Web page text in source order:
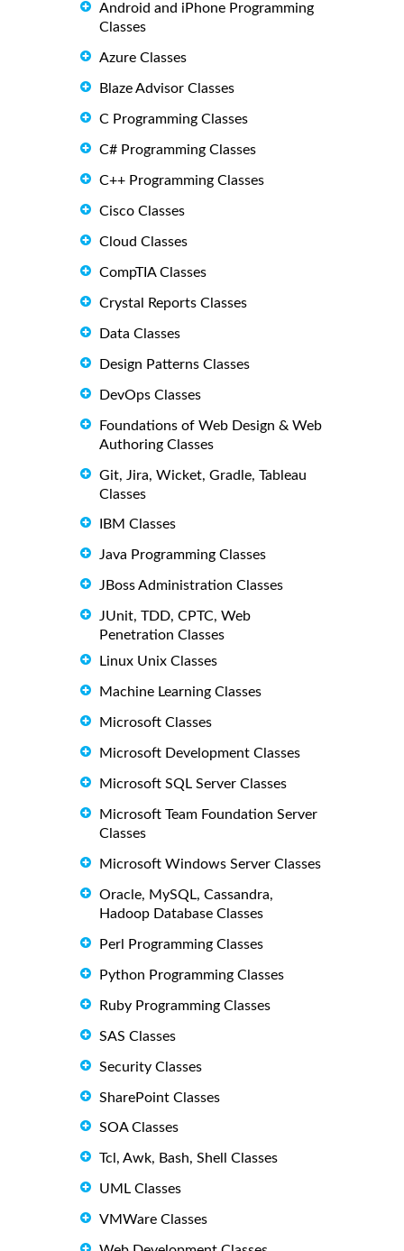
Android and iPhone Programming
Classes
Azure Classes
Blaze Advisor Classes
C Programming Classes
C# Programming Classes
C++ Programming Classes
Cisco Classes
Cloud Classes
CompTIA Classes
Crystal Reports Classes
Data Classes
Design Patterns Classes
DevOps Classes
Foundations of Web Design & Web
Authoring Classes
Git, Jira, Wicket, Gradle, Tableau
Classes
IBM Classes
Java Programming Classes
JBoss Administration Classes
JUnit, TDD, CPTC, Web
Penetration Classes
Linux Unix Classes
Machine Learning Classes
Microsoft Classes
Microsoft Development Classes
Microsoft SQL Server Classes
Microsoft Team Foundation Server
Classes
Microsoft Windows Server Classes
Oracle, MySQL, Cassandra,
Hadoop Database Classes
Perl Programming Classes
Python Programming Classes
Ruby Programming Classes
SAS Classes
Security Classes
SharePoint Classes
SOA Classes
Tcl, Awk, Bash, Shell Classes
UML Classes
VMWare Classes